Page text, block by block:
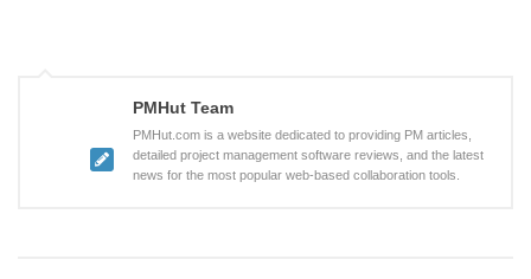
PMHut Team
PMHut.com is a website dedicated to providing PM articles,
detailed project management software reviews, and the latest
news for the most popular web-based collaboration tools.